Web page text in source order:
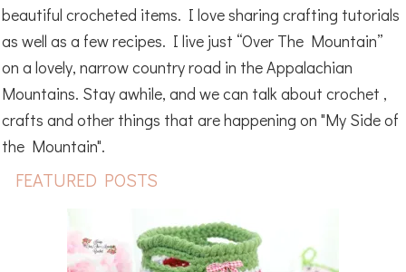
beautiful crocheted items. I love sharing crafting tutorials
as well as a few recipes. I live just “Over The Mountain”
on a lovely, narrow country road in the Appalachian
Mountains. Stay awhile, and we can talk about crochet ,
crafts and other things that are happening on "My Side of
the Mountain".
FEATURED POSTS